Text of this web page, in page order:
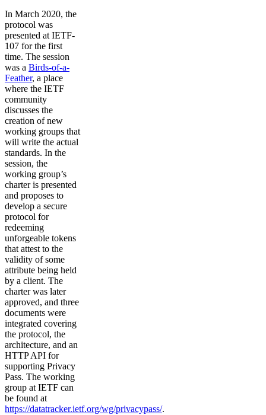
In March 2020, the
protocol was
presented at IETF-
107 for the first
time. The session
was a Birds-of-a-
Feather, a place
where the IETF
community
discusses the
creation of new
working groups that
will write the actual
standards. In the
session, the
working group’s
charter is presented
and proposes to
develop a secure
protocol for
redeeming
unforgeable tokens
that attest to the
validity of some
attribute being held
by a client. The
charter was later
approved, and three
documents were
integrated covering
the protocol, the
architecture, and an
HTTP API for
supporting Privacy
Pass. The working
group at IETF can
be found at
https://datatracker.ietf.org/wg/privacypass/.